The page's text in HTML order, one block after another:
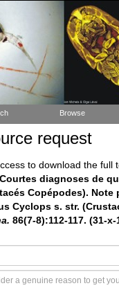
Browse
request
to download the full
diagnoses de
Copépodes).
Cyclops s. str.
86(7-8):112-117. (31-x-